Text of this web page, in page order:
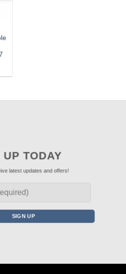
UP TODAY
latest updates and offers!